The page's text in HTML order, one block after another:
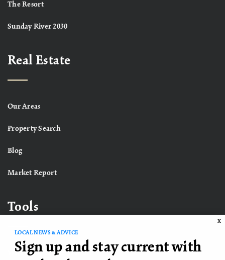
The Resort
Sunday River 2030
Real Estate
Our Areas
Property Search
Blog
Market Report
Tools
What’s My Home Worth?
X
LOCAL NEWS & ADVICE
Sign up and stay current with